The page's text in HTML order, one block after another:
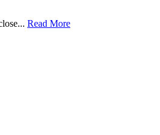
Read More